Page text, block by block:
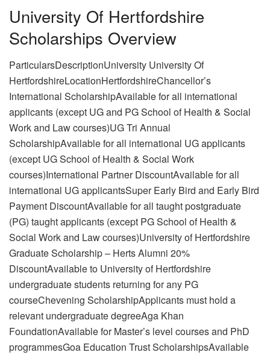
University Of Hertfordshire
Scholarships Overview
ParticularsDescriptionUniversity University Of
HertfordshireLocationHertfordshireChancellor’s
International ScholarshipAvailable for all international
applicants (except UG and PG School of Health & Social
Work and Law courses)UG Tri Annual
ScholarshipAvailable for all international UG applicants
(except UG School of Health & Social Work
courses)International Partner DiscountAvailable for all
international UG applicantsSuper Early Bird and Early Bird
Payment DiscountAvailable for all taught postgraduate
(PG) taught applicants (except PG School of Health &
Social Work and Law courses)University of Hertfordshire
Graduate Scholarship – Herts Alumni 20%
DiscountAvailable to University of Hertfordshire
undergraduate students returning for any PG
courseChevening ScholarshipApplicants must hold a
relevant undergraduate degreeAga Khan
FoundationAvailable for Master’s level courses and PhD
programmesGoa Education Trust ScholarshipsAvailable